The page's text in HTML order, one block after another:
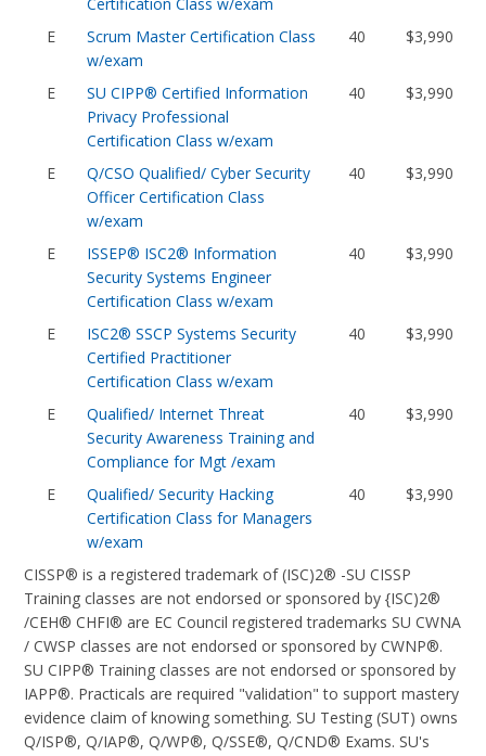
E
Scrum Master Certification Class
w/exam
40 $3,990
E
SU CIPP® Certified Information
Privacy Professional
Certification Class w/exam
40 $3,990
E
Q/CSO Qualified/ Cyber Security
Officer Certification Class
w/exam
40 $3,990
E
ISSEP® ISC2® Information
Security Systems Engineer
Certification Class w/exam
40 $3,990
E
ISC2® SSCP Systems Security
Certified Practitioner
Certification Class w/exam
40 $3,990
E
Qualified/ Internet Threat
Security Awareness Training and
Compliance for Mgt /exam
40 $3,990
E
Qualified/ Security Hacking
Certification Class for Managers
w/exam
40 $3,990
CISSP® is a registered trademark of (ISC)2® -SU CISSP
Training classes are not endorsed or sponsored by {ISC)2®
/CEH® CHFI® are EC Council registered trademarks SU CWNA
/ CWSP classes are not endorsed or sponsored by CWNP®.
SU CIPP® Training classes are not endorsed or sponsored by
IAPP®. Practicals are required "validation" to support mastery
evidence claim of knowing something. SU Testing (SUT) owns
Q/ISP®, Q/IAP®, Q/WP®, Q/SSE®, Q/CND® Exams. SU's